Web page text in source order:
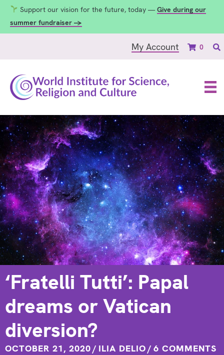
Support our vision for the future, today — Give during our
summer fundraiser →
My Account 0
‘Fratelli Tutti’: Papal
dreams or Vatican
diversion?
OCTOBER 21, 2020/ ILIA DELIO/ 6 COMMENTS